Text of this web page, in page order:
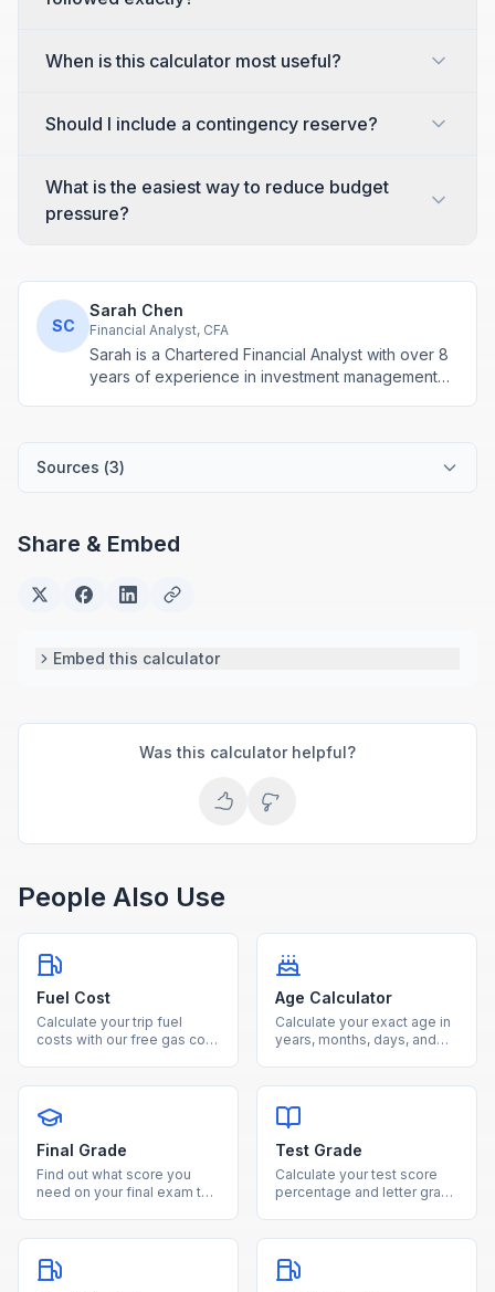
When is this calculator most useful?
Should I include a contingency reserve?
What is the easiest way to reduce budget
pressure?
SC
Sarah Chen
Financial Analyst, CFA
Sarah is a Chartered Financial Analyst with over 8
years of experience in investment management
Sources (3)
Share & Embed
Embed this calculator
Was this calculator helpful?
People Also Use
Fuel Cost
Calculate your trip fuel
costs with our free gas cost
fuel needed.
Age Calculator
Calculate your exact age in
years, months, days, and
Final Grade
Find out what score you
need on your final exam to
Test Grade
Calculate your test score
percentage and letter grade